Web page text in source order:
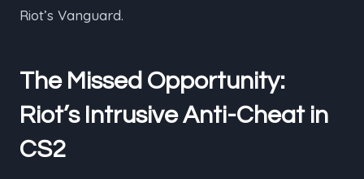
Riot’s Vanguard.
The Missed Opportunity:
Riot’s Intrusive Anti-Cheat in
CS2